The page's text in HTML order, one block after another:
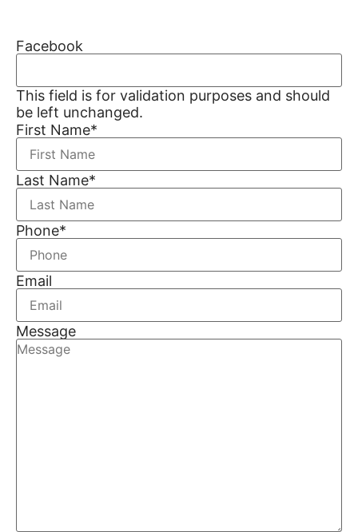
Facebook
This field is for validation purposes and should
be left unchanged.
First Name*
Last Name*
Phone*
Email
Message